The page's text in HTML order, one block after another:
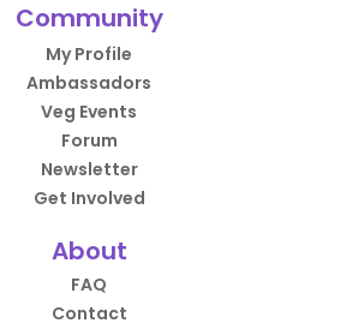
Community
My Profile
Ambassadors
Veg Events
Forum
Newsletter
Get Involved
About
FAQ
Contact